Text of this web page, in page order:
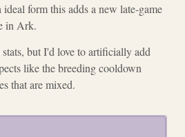
form this adds a new late-game
in Ark.
but I'd love to artificially add
like the breeding cooldown
that are mixed.